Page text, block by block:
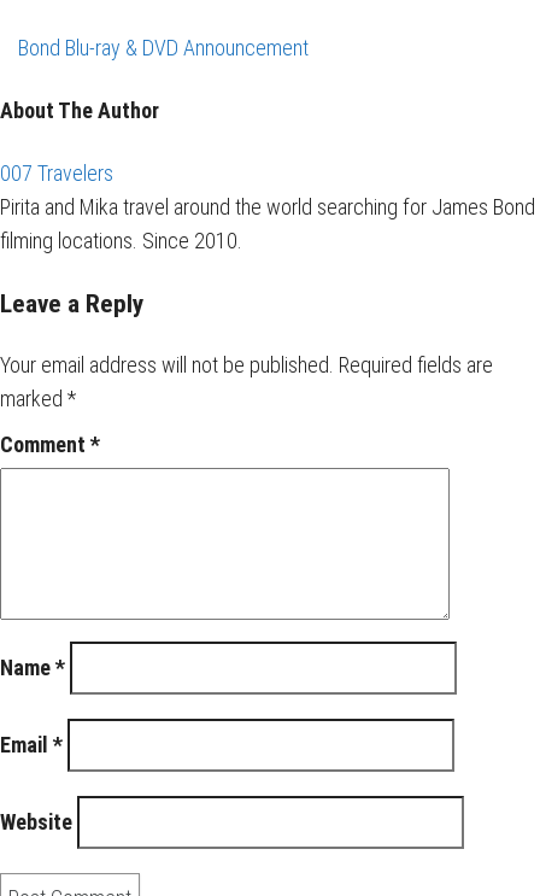
Bond Blu-ray & DVD Announcement
About The Author
007 Travelers
Pirita and Mika travel around the world searching for James Bond
filming locations. Since 2010.
Leave a Reply
Your email address will not be published. Required fields are
marked *
Comment *
Name*
Email *
Website